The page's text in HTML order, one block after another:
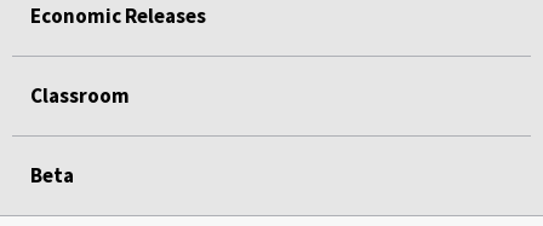
Economic Releases
Classroom
Beta